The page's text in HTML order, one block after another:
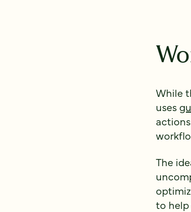
While
uses
The
to help